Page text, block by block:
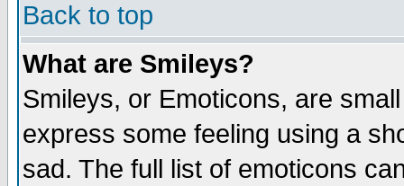
Back to top
What are Smileys?
Smileys, or Emoticons, are
express some feeling using a
sad. The full list of emoticons